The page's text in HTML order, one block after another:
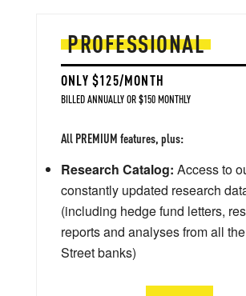
PROFESSIONAL
ONLY $125/MONTH
BILLED ANNUALLY OR $150 MONTHLY
All PREMIUM features, plus:
Research Catalog: Access to
constantly updated research
(including hedge fund letters,
reports and analyses from all
Street banks)